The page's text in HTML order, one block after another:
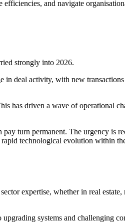
and navigate
strongly into 2026.
in deal activity, with new
has driven a wave of operational
turn permanent. The urgency is
technological evolution within
expertise, whether in real
systems and challenging